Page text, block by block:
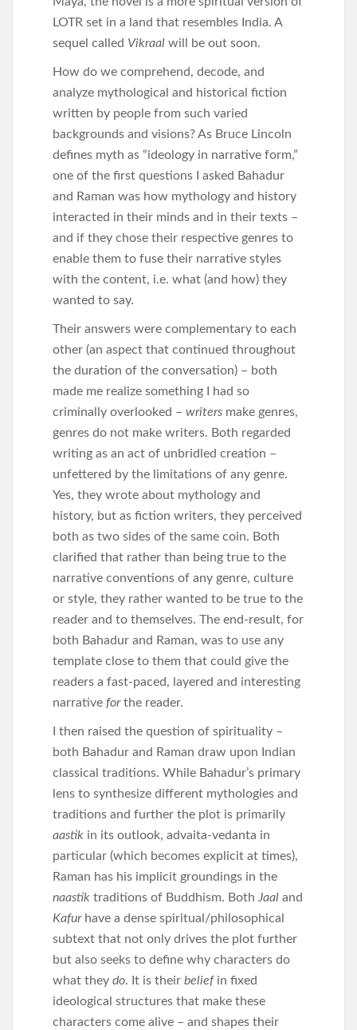
LOTR set in a land that resembles India. A
sequel called Vikraal will be out soon.
How do we comprehend, decode, and
analyze mythological and historical fiction
written by people from such varied
backgrounds and visions? As Bruce Lincoln
defines myth as “ideology in narrative form,”
one of the first questions I asked Bahadur
and Raman was how mythology and history
interacted in their minds and in their texts –
and if they chose their respective genres to
enable them to fuse their narrative styles
with the content, i.e. what (and how) they
wanted to say.
Their answers were complementary to each
other (an aspect that continued throughout
the duration of the conversation) – both
made me realize something I had so
criminally overlooked – writers make genres,
genres do not make writers. Both regarded
writing as an act of unbridled creation –
unfettered by the limitations of any genre.
Yes, they wrote about mythology and
history, but as fiction writers, they perceived
both as two sides of the same coin. Both
clarified that rather than being true to the
narrative conventions of any genre, culture
or style, they rather wanted to be true to the
reader and to themselves. The end-result, for
both Bahadur and Raman, was to use any
template close to them that could give the
readers a fast-paced, layered and interesting
narrative forthe reader.
I then raised the question of spirituality –
both Bahadur and Raman draw upon Indian
classical traditions. While Bahadur’s primary
lens to synthesize different mythologies and
traditions and further the plot is primarily
aastik in its outlook, advaita-vedanta in
particular (which becomes explicit at times),
Raman has his implicit groundings in the
naastik traditions of Buddhism. BothJaal and
Kafur have a dense spiritual/philosophical
subtext that not only drives the plot further
but also seeks to define why characters do
what they do. It is their beliefin fixed
ideological structures that make these
characters come alive – and shapes their